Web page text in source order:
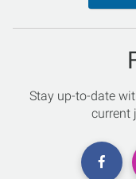
Stay up-to-date
current